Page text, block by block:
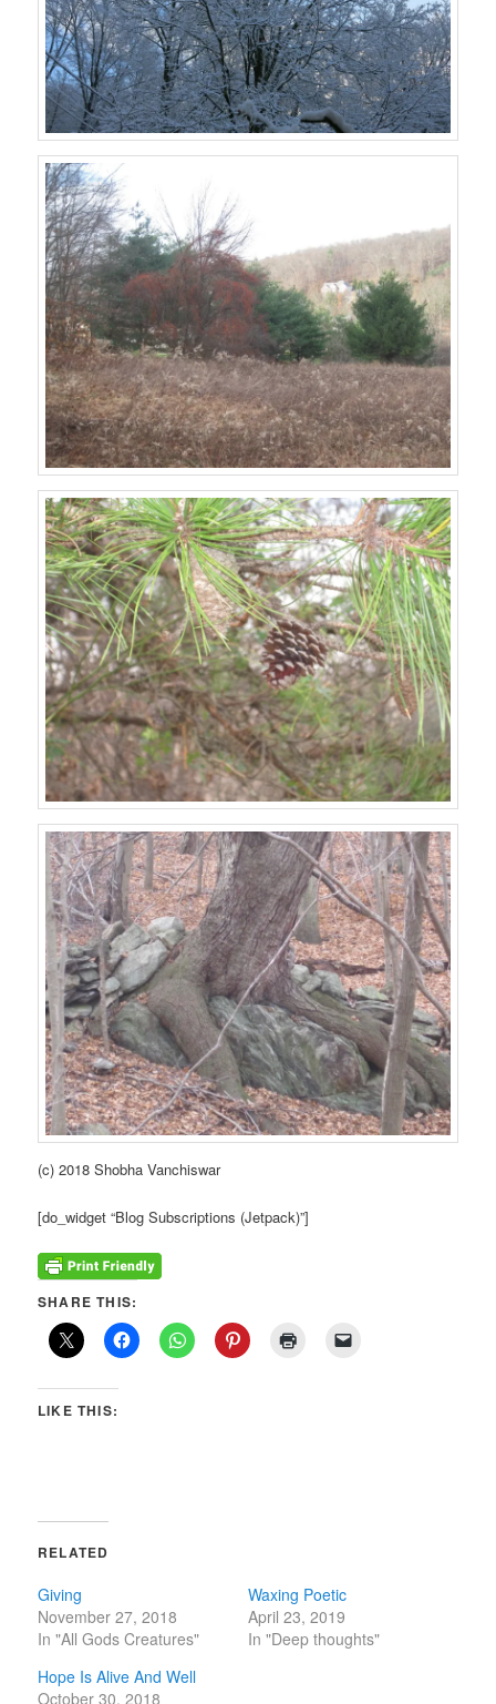
(c) 2018 Shobha Vanchiswar
[do_widget “Blog Subscriptions (Jetpack)”]
SHARE THIS:
LIKE THIS:
RELATED
Giving
November 27, 2018
In "All Gods Creatures"
Waxing Poetic
April 23, 2019
In "Deep thoughts"
Hope Is Alive And Well
October 30, 2018